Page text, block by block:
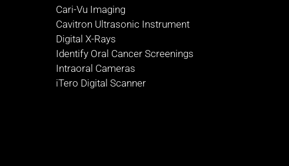
Cari-Vu Imaging
Cavitron Ultrasonic Instrument
Digital X-Rays
Identify Oral Cancer Screenings
Intraoral Cameras
iTero Digital Scanner